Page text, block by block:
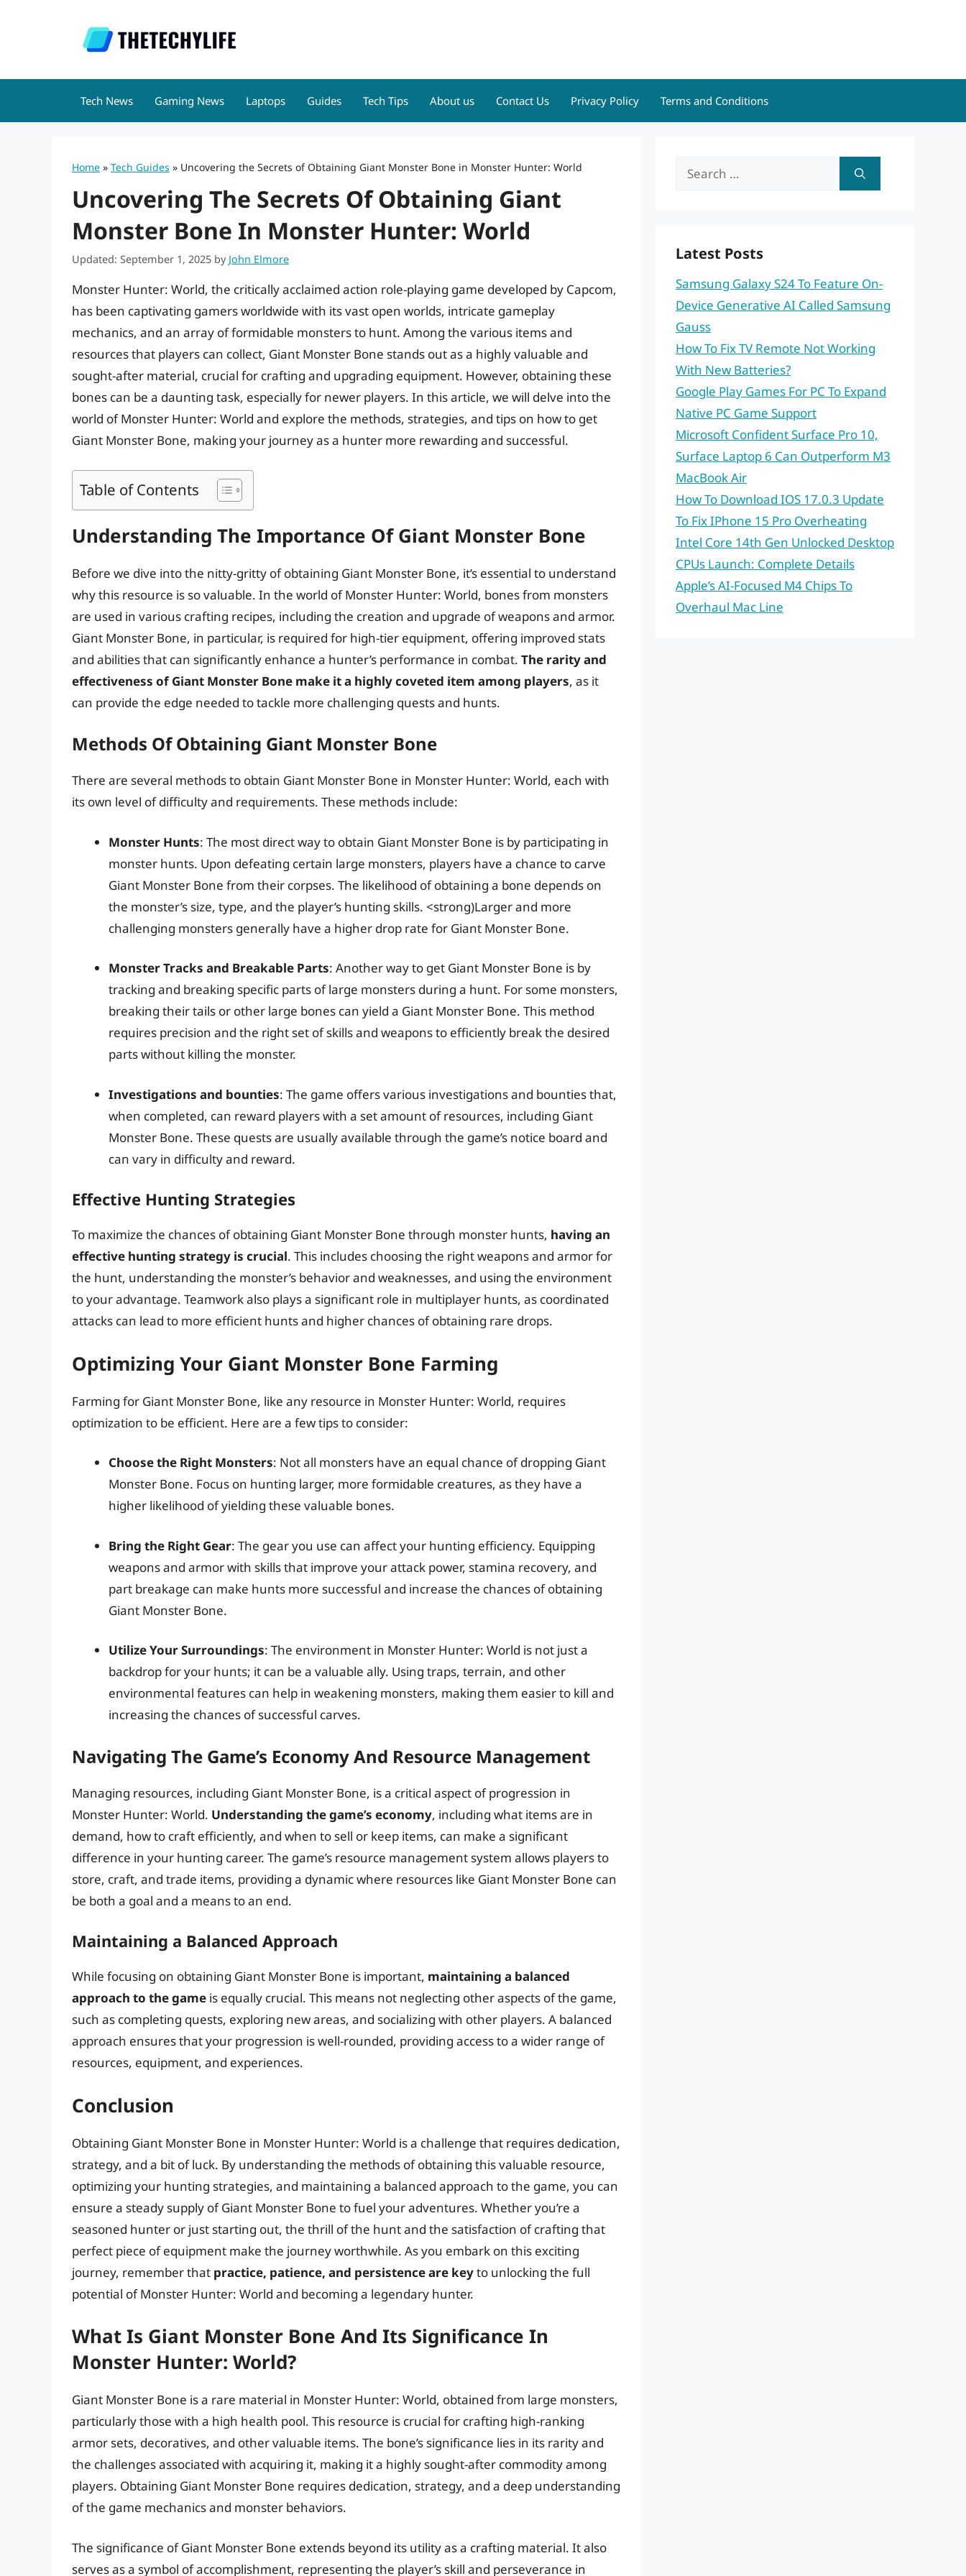
Tech News Gaming News Laptops Guides Tech Tips About us Contact Us Privacy Policy Terms and Conditions
Home » Tech Guides » Uncovering the Secrets of Obtaining Giant Monster Bone in Monster Hunter: World
Uncovering The Secrets Of Obtaining Giant
Monster Bone In Monster Hunter: World
Updated: September 1, 2025 by John Elmore
Monster Hunter: World, the critically acclaimed action role-playing game developed by Capcom,
has been captivating gamers worldwide with its vast open worlds, intricate gameplay
mechanics, and an array of formidable monsters to hunt. Among the various items and
resources that players can collect, Giant Monster Bone stands out as a highly valuable and
sought-after material, crucial for crafting and upgrading equipment. However, obtaining these
bones can be a daunting task, especially for newer players. In this article, we will delve into the
world of Monster Hunter: World and explore the methods, strategies, and tips on how to get
Giant Monster Bone, making your journey as a hunter more rewarding and successful.
Table of Contents
Understanding The Importance Of Giant Monster Bone
Before we dive into the nitty-gritty of obtaining Giant Monster Bone, it’s essential to understand
why this resource is so valuable. In the world of Monster Hunter: World, bones from monsters
are used in various crafting recipes, including the creation and upgrade of weapons and armor.
Giant Monster Bone, in particular, is required for high-tier equipment, offering improved stats
and abilities that can significantly enhance a hunter’s performance in combat. The rarity and
effectiveness of Giant Monster Bone make it a highly coveted item among players, as it
can provide the edge needed to tackle more challenging quests and hunts.
Methods Of Obtaining Giant Monster Bone
There are several methods to obtain Giant Monster Bone in Monster Hunter: World, each with
its own level of difficulty and requirements. These methods include:
Monster Hunts: The most direct way to obtain Giant Monster Bone is by participating in
monster hunts. Upon defeating certain large monsters, players have a chance to carve
Giant Monster Bone from their corpses. The likelihood of obtaining a bone depends on
the monster’s size, type, and the player’s hunting skills. <strong)Larger and more
challenging monsters generally have a higher drop rate for Giant Monster Bone.
Monster Tracks and Breakable Parts: Another way to get Giant Monster Bone is by
tracking and breaking specific parts of large monsters during a hunt. For some monsters,
breaking their tails or other large bones can yield a Giant Monster Bone. This method
requires precision and the right set of skills and weapons to efficiently break the desired
parts without killing the monster.
Investigations and bounties: The game offers various investigations and bounties that,
when completed, can reward players with a set amount of resources, including Giant
Monster Bone. These quests are usually available through the game’s notice board and
can vary in difficulty and reward.
Effective Hunting Strategies
To maximize the chances of obtaining Giant Monster Bone through monster hunts, having an
effective hunting strategy is crucial. This includes choosing the right weapons and armor for
the hunt, understanding the monster’s behavior and weaknesses, and using the environment
to your advantage. Teamwork also plays a significant role in multiplayer hunts, as coordinated
attacks can lead to more efficient hunts and higher chances of obtaining rare drops.
Optimizing Your Giant Monster Bone Farming
Farming for Giant Monster Bone, like any resource in Monster Hunter: World, requires
optimization to be efficient. Here are a few tips to consider:
Choose the Right Monsters: Not all monsters have an equal chance of dropping Giant
Monster Bone. Focus on hunting larger, more formidable creatures, as they have a
higher likelihood of yielding these valuable bones.
Bring the Right Gear: The gear you use can affect your hunting efficiency. Equipping
weapons and armor with skills that improve your attack power, stamina recovery, and
part breakage can make hunts more successful and increase the chances of obtaining
Giant Monster Bone.
Utilize Your Surroundings: The environment in Monster Hunter: World is not just a
backdrop for your hunts; it can be a valuable ally. Using traps, terrain, and other
environmental features can help in weakening monsters, making them easier to kill and
increasing the chances of successful carves.
Navigating The Game’s Economy And Resource Management
Managing resources, including Giant Monster Bone, is a critical aspect of progression in
Monster Hunter: World. Understanding the game’s economy, including what items are in
demand, how to craft efficiently, and when to sell or keep items, can make a significant
difference in your hunting career. The game’s resource management system allows players to
store, craft, and trade items, providing a dynamic where resources like Giant Monster Bone can
be both a goal and a means to an end.
Maintaining a Balanced Approach
While focusing on obtaining Giant Monster Bone is important, maintaining a balanced
approach to the game is equally crucial. This means not neglecting other aspects of the game,
such as completing quests, exploring new areas, and socializing with other players. A balanced
approach ensures that your progression is well-rounded, providing access to a wider range of
resources, equipment, and experiences.
Conclusion
Obtaining Giant Monster Bone in Monster Hunter: World is a challenge that requires dedication,
strategy, and a bit of luck. By understanding the methods of obtaining this valuable resource,
optimizing your hunting strategies, and maintaining a balanced approach to the game, you can
ensure a steady supply of Giant Monster Bone to fuel your adventures. Whether you’re a
seasoned hunter or just starting out, the thrill of the hunt and the satisfaction of crafting that
perfect piece of equipment make the journey worthwhile. As you embark on this exciting
journey, remember that practice, patience, and persistence are keyto unlocking the full
potential of Monster Hunter: World and becoming a legendary hunter.
What Is Giant Monster Bone And Its Significance In
Monster Hunter: World?
Giant Monster Bone is a rare material in Monster Hunter: World, obtained from large monsters,
particularly those with a high health pool. This resource is crucial for crafting high-ranking
armor sets, decoratives, and other valuable items. The bone’s significance lies in its rarity and
the challenges associated with acquiring it, making it a highly sought-after commodity among
players. Obtaining Giant Monster Bone requires dedication, strategy, and a deep understanding
of the game mechanics and monster behaviors.
The significance of Giant Monster Bone extends beyond its utility as a crafting material. It also
serves as a symbol of accomplishment, representing the player’s skill and perseverance in
Search
Latest Posts
Samsung Galaxy S24 To Feature On-
Device Generative AI Called Samsung
Gauss
How To Fix TV Remote Not Working
With New Batteries?
Google Play Games For PC To Expand
Native PC Game Support
Microsoft Confident Surface Pro 10,
Surface Laptop 6 Can Outperform M3
MacBook Air
How To Download IOS 17.0.3 Update
To Fix IPhone 15 Pro Overheating
Intel Core 14th Gen Unlocked Desktop
CPUs Launch: Complete Details
Apple’s AI-Focused M4 Chips To
Overhaul Mac Line